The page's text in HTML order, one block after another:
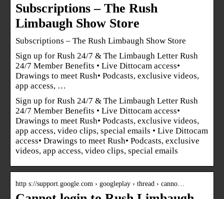
Subscriptions – The Rush
Limbaugh Show Store
Subscriptions – The Rush Limbaugh Show Store
Sign up for Rush 24/7 & The Limbaugh Letter Rush
24/7 Member Benefits • Live Dittocam access•
Drawings to meet Rush• Podcasts, exclusive videos,
app access, …
Sign up for Rush 24/7 & The Limbaugh Letter Rush
24/7 Member Benefits • Live Dittocam access•
Drawings to meet Rush• Podcasts, exclusive videos,
app access, video clips, special emails • Live Dittocam
access• Drawings to meet Rush• Podcasts, exclusive
videos, app access, video clips, special emails
http s://support.google.com › googleplay › thread › canno…